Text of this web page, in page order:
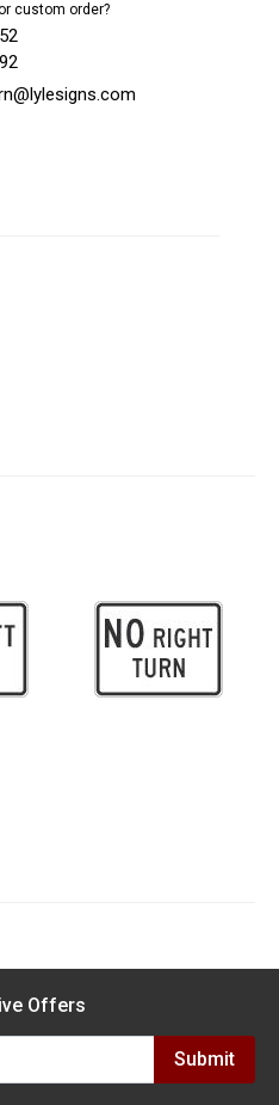
custom order?
Offers